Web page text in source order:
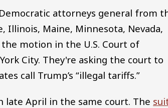
attorneys general from
Illinois, Maine, Minnesota, Nevada,
motion in the U.S. Court of
City. They're asking the court to
call Trump’s “illegal tariffs.”
April in the same court. The